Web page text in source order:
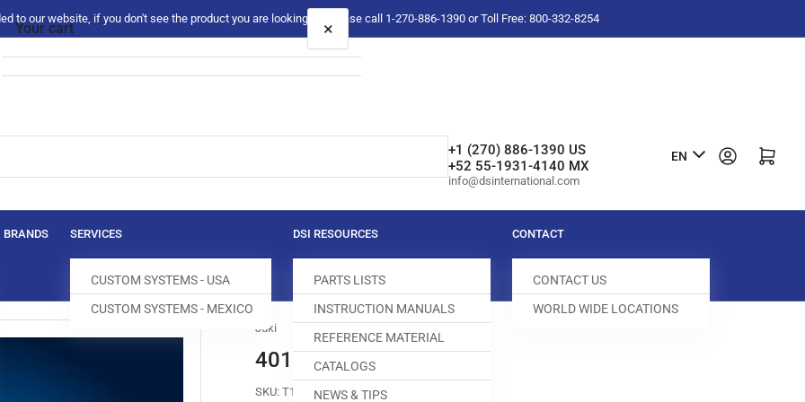
to our website, if you don't see the product you are looking for please call 1-270-886-1390 or Toll Free: 800-332-8254
+1 (270) 886-1390 US
+52 55-1931-4140 MX
info@dsinternational.com
L
n
u
a
g
EN Log in Open mini cart
BRANDS SERVICES
CUSTOM SYSTEMS - USA
CUSTOM SYSTEMS - MEXICO
DSI RESOURCES
PARTS LISTS
INSTRUCTION MANUALS
REFERENCE MATERIAL
CATALOGS
NEWS & TIPS
CONTACT
CONTACT US
WORLD WIDE LOCATIONS
Juki
401-30061 FEED DOG
SKU: T100056-129
Your cart ×